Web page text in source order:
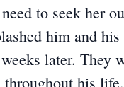
to seek her
him and
later.
his